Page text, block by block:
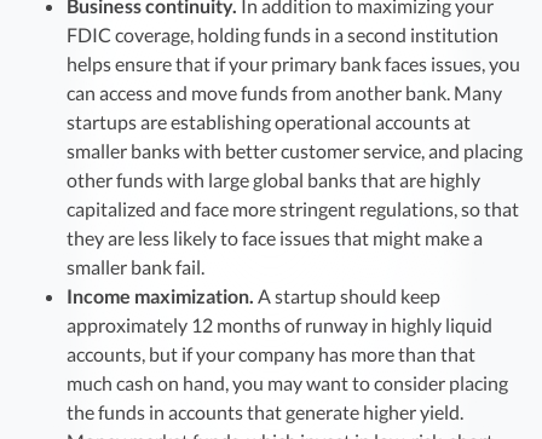
Business continuity. In addition to maximizing your
FDIC coverage, holding funds in a second institution
helps ensure that if your primary bank faces issues, you
can access and move funds from another bank. Many
startups are establishing operational accounts at
smaller banks with better customer service, and placing
other funds with large global banks that are highly
capitalized and face more stringent regulations, so that
they are less likely to face issues that might make a
smaller bank fail.
Income maximization. A startup should keep
approximately 12 months of runway in highly liquid
accounts, but if your company has more than that
much cash on hand, you may want to consider placing
the funds in accounts that generate higher yield.